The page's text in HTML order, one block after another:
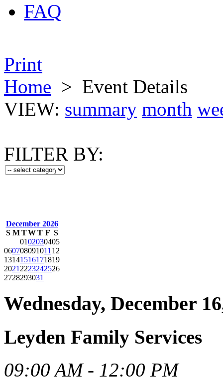
FAQ
Print
Home > Event Details
VIEW: summary month
FILTER BY:
December 2026
S M TWT F S
0102030405
060708091011 12
13141516171819
2021 2223242526
2728293031
Wednesday, December
Leyden Family Services
09:00 AM - 12:00 PM